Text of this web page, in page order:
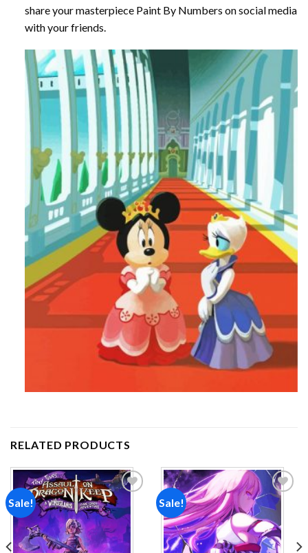
share your masterpiece Paint By Numbers on social media
with your friends.
RELATED PRODUCTS
Sale!
Add to
wishlist
Sale!
Add to
wishlist